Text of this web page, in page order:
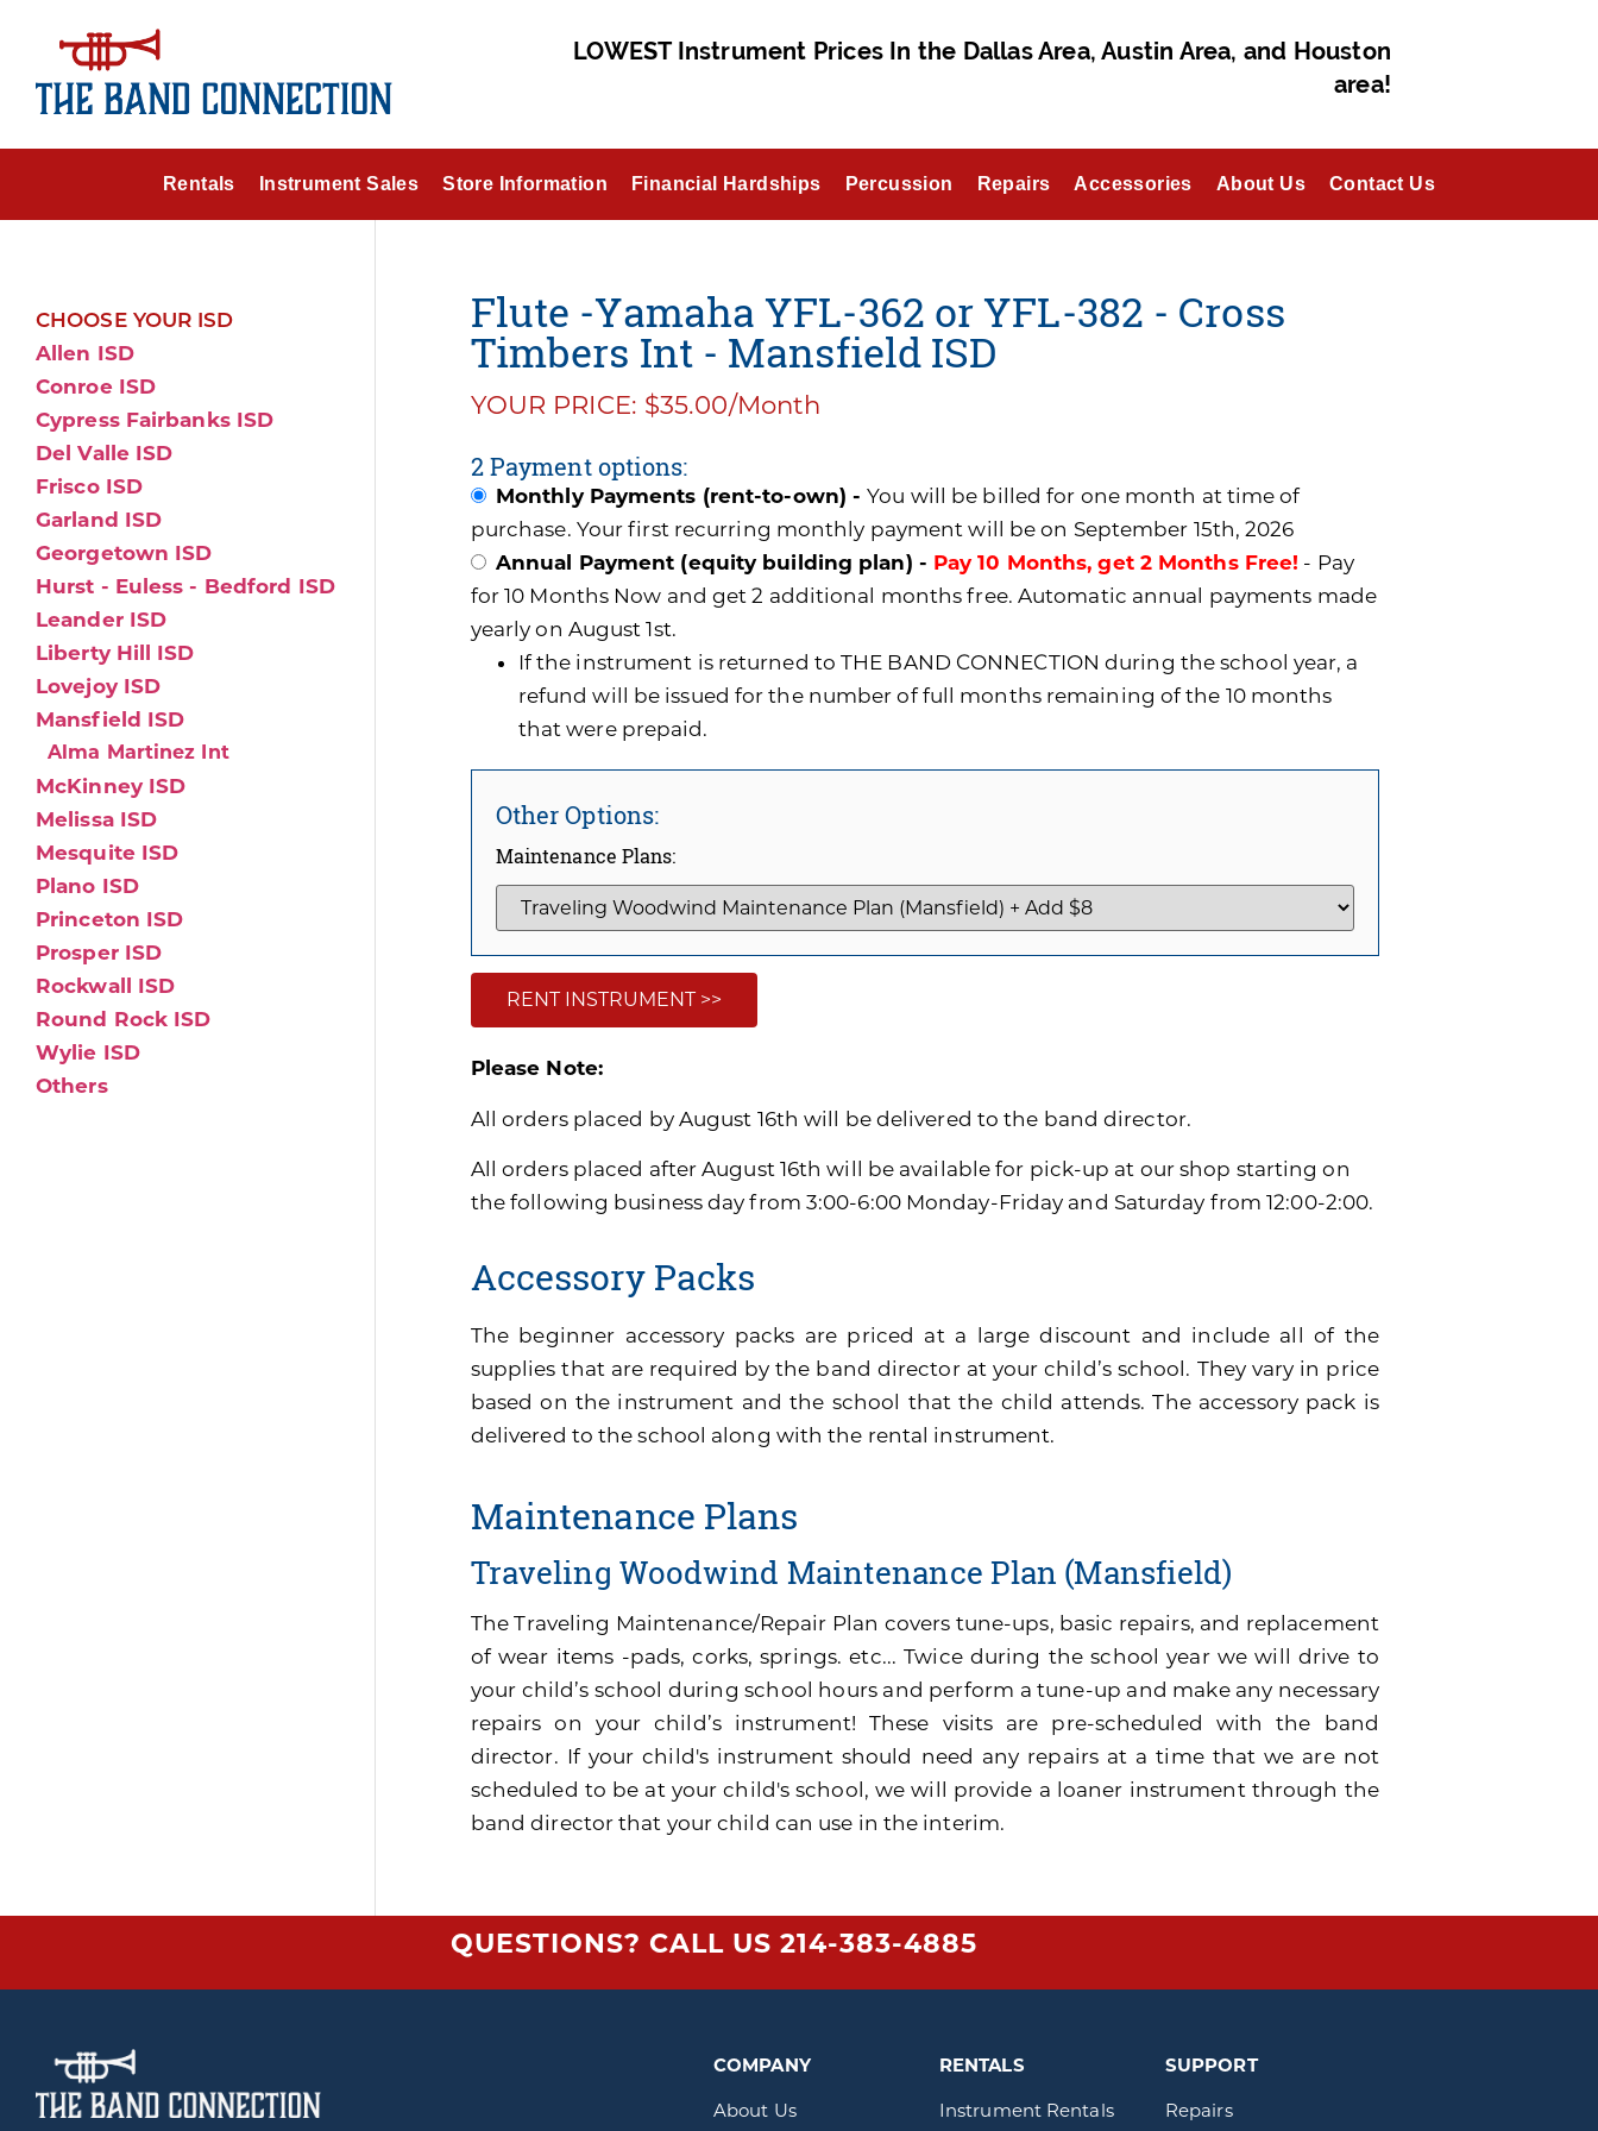
LOWEST Instrument Prices In the Dallas Area, Austin Area, and Houston
area!
Rentals Instrument Sales Store Information Financial Hardships Percussion Repairs Accessories About Us Contact Us
CHOOSE YOUR ISD
Allen ISD
Conroe ISD
Cypress Fairbanks ISD
Del Valle ISD
Frisco ISD
Garland ISD
Georgetown ISD
Hurst - Euless - Bedford ISD
Leander ISD
Liberty Hill ISD
Lovejoy ISD
Mansfield ISD
Alma Martinez Int
McKinney ISD
Melissa ISD
Mesquite ISD
Plano ISD
Princeton ISD
Prosper ISD
Rockwall ISD
Round Rock ISD
Wylie ISD
Others
Flute -Yamaha YFL-362 or YFL-382 - Cross
Timbers Int - Mansfield ISD
YOUR PRICE: $35.00/Month
2 Payment options:
Monthly Payments (rent-to-own) -You will be billed for one month at time of
purchase. Your first recurring monthly payment will be on September 15th, 2026
Annual Payment (equity building plan) - Pay 10 Months, get 2 Months Free! - Pay
for 10 Months Now and get 2 additional months free. Automatic annual payments made
yearly on August 1st.
If the instrument is returned to THE BAND CONNECTION during the school year, a
refund will be issued for the number of full months remaining of the 10 months
that were prepaid.
Other Options:
Maintenance Plans:
RENT INSTRUMENT >>
Please Note:
All orders placed by August 16th will be delivered to the band director.
All orders placed after August 16th will be available for pick-up at our shop starting on
the following business day from 3:00-6:00 Monday-Friday and Saturday from 12:00-2:00.
Accessory Packs
The beginner accessory packs are priced at a large discount and include all of the
supplies that are required by the band director at your child’s school. They vary in price
based on the instrument and the school that the child attends. The accessory pack is
delivered to the school along with the rental instrument.
Maintenance Plans
Traveling Woodwind Maintenance Plan (Mansfield)
The Traveling Maintenance/Repair Plan covers tune-ups, basic repairs, and replacement
of wear items -pads, corks, springs. etc... Twice during the school year we will drive to
your child’s school during school hours and perform a tune-up and make any necessary
repairs on your child’s instrument! These visits are pre-scheduled with the band
director. If your child's instrument should need any repairs at a time that we are not
scheduled to be at your child's school, we will provide a loaner instrument through the
band director that your child can use in the interim.
QUESTIONS? CALL US 214-383-4885
COMPANY
About Us
RENTALS
Instrument Rentals
SUPPORT
Repairs